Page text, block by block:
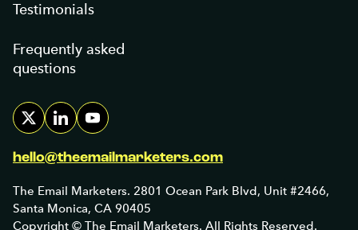
Testimonials
Frequently asked
questions
hello@theemailmarketers.com
The Email Marketers. 2801 Ocean Park Blvd, Unit #2466,
Santa Monica, CA 90405
Copyright © The Email Marketers. All Rights Reserved.